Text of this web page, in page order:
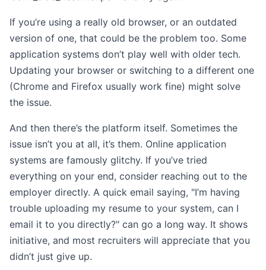
If you’re using a really old browser, or an outdated
version of one, that could be the problem too. Some
application systems don’t play well with older tech.
Updating your browser or switching to a different one
(Chrome and Firefox usually work fine) might solve
the issue.
And then there’s the platform itself. Sometimes the
issue isn’t you at all, it’s them. Online application
systems are famously glitchy. If you’ve tried
everything on your end, consider reaching out to the
employer directly. A quick email saying, "I’m having
trouble uploading my resume to your system, can I
email it to you directly?" can go a long way. It shows
initiative, and most recruiters will appreciate that you
didn’t just give up.